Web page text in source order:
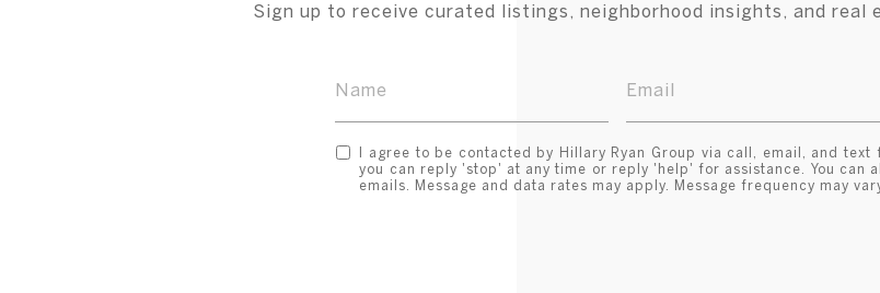
Sign up to receive curated listings, neighborhood insights, and
I agree to be contacted by Hillary Ryan Group via call, email, and text
you can reply 'stop' at any time or reply 'help' for assistance. You can
emails. Message and data rates may apply. Message frequency may